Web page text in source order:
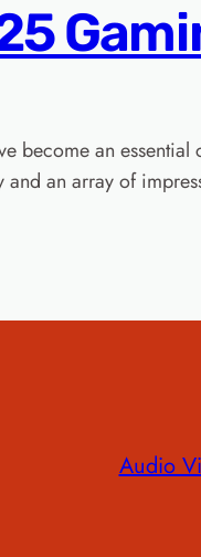
become an
an array of
Audio